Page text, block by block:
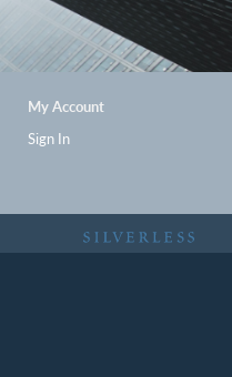
My Account
Sign In